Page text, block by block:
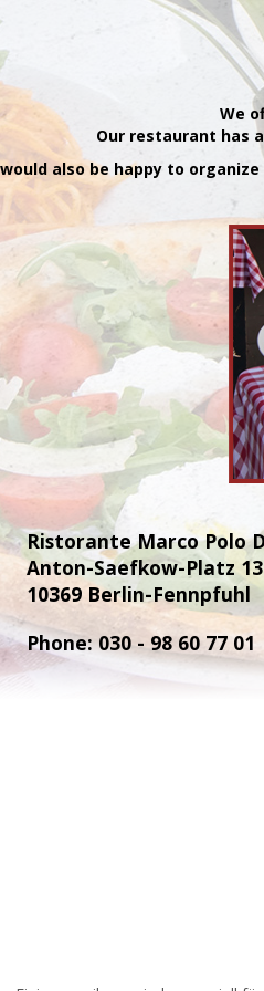
We
Our restaurant has
also be happy to
Ristorante Marco Polo
Anton-Saefkow-Platz 13
10369 Berlin-Fennpfuhl
Phone: 030 - 98 60 77 01